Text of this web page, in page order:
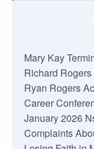
Mary Kay
Richard
Ryan Rogers
Career
January 2026
Complaints